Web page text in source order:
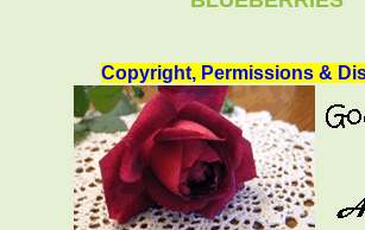
Copyright, Permissions &